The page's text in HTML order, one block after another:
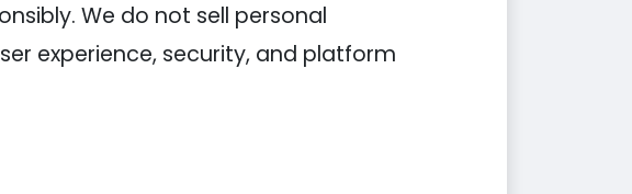
We do not sell personal
experience, security, and platform